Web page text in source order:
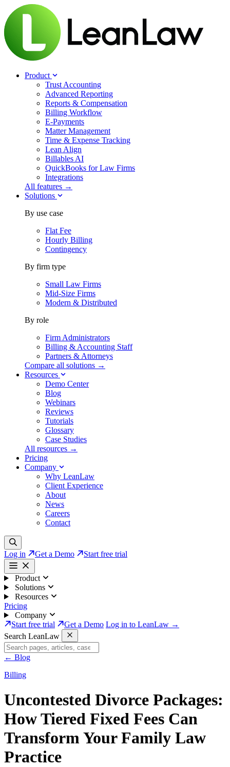
Product
Trust Accounting
Advanced Reporting
Reports & Compensation
Billing Workflow
E-Payments
Matter Management
Time & Expense Tracking
Lean Align
Billables AI
QuickBooks for Law Firms
Integrations
All features →
Solutions
By use case
Flat Fee
Hourly Billing
Contingency
By firm type
Small Law Firms
Mid-Size Firms
Modern & Distributed
By role
Firm Administrators
Billing & Accounting Staff
Partners & Attorneys
Compare all solutions →
Resources
Demo Center
Blog
Webinars
Reviews
Tutorials
Glossary
Case Studies
All resources →
Pricing
Company
Why LeanLaw
Client Experience
About
News
Careers
Contact
Log in Get a Demo Start free trial
Product
Solutions
Resources
Pricing
Company
Start free trial
Get a Demo Log in to LeanLaw →
Search LeanLaw
← Blog
Billing
Uncontested Divorce Packages:
How Tiered Fixed Fees Can
Transform Your Family Law
Practice